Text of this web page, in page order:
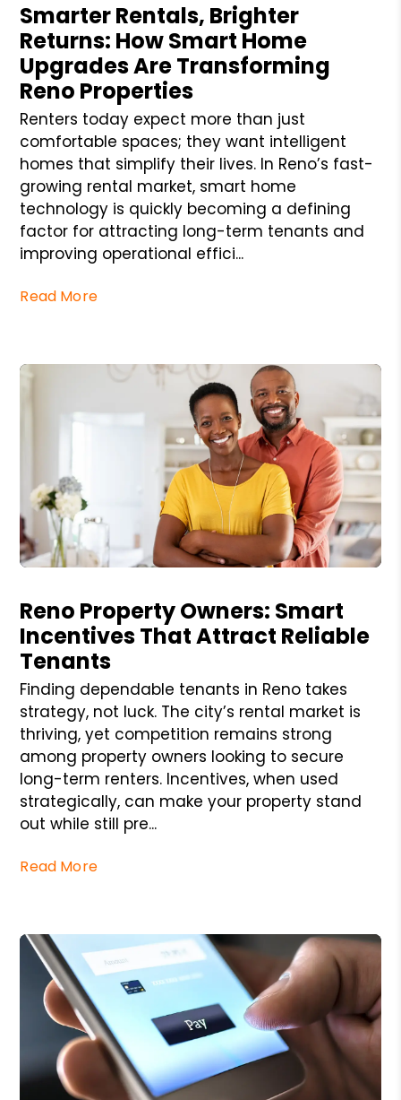
Smarter Rentals, Brighter
Returns: How Smart Home
Upgrades Are Transforming
Reno Properties
Renters today expect more than just
comfortable spaces; they want intelligent
homes that simplify their lives. In Reno’s fast-
growing rental market, smart home
technology is quickly becoming a defining
factor for attracting long-term tenants and
improving operational effici...
Read More
Reno Property Owners: Smart
Incentives That Attract Reliable
Tenants
Finding dependable tenants in Reno takes
strategy, not luck. The city’s rental market is
thriving, yet competition remains strong
among property owners looking to secure
long-term renters. Incentives, when used
strategically, can make your property stand
out while still pre...
Read More